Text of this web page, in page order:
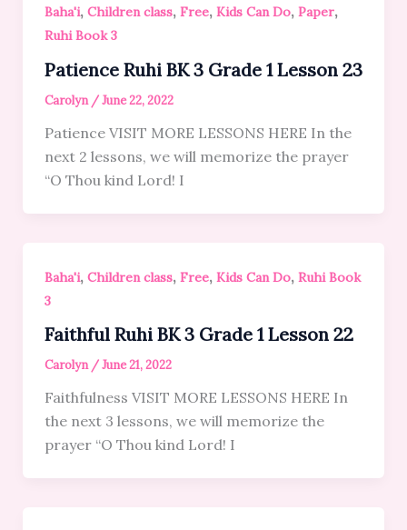
Baha'i, Children class, Free, Kids Can Do, Paper,
Ruhi Book 3
Patience Ruhi BK 3 Grade 1 Lesson 23
Carolyn /June 22, 2022
Patience VISIT MORE LESSONS HERE In the
next 2 lessons, we will memorize the prayer
“O Thou kind Lord! I
Baha'i, Children class, Free, Kids Can Do, Ruhi Book
3
Faithful Ruhi BK 3 Grade 1 Lesson 22
Carolyn /June 21, 2022
Faithfulness VISIT MORE LESSONS HERE In
the next 3 lessons, we will memorize the
prayer “O Thou kind Lord! I